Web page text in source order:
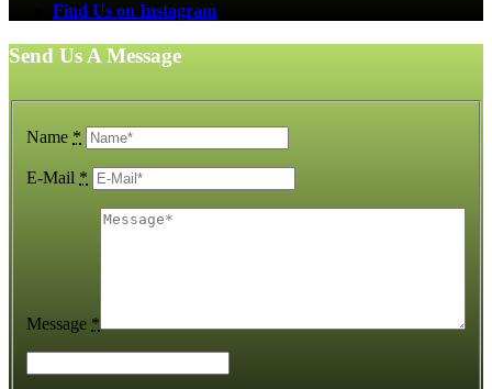
Find Us on Instagram
Send Us A Message
Name *
E-Mail *
Message *